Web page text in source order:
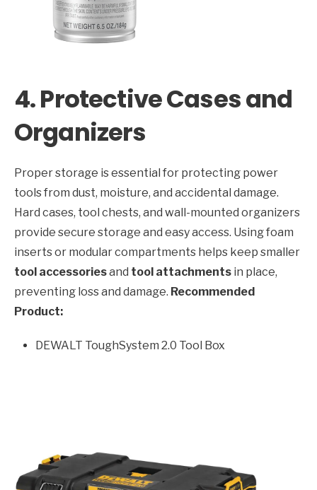
4. Protective Cases and
Organizers
Proper storage is essential for protecting power
tools from dust, moisture, and accidental damage.
Hard cases, tool chests, and wall-mounted organizers
provide secure storage and easy access. Using foam
inserts or modular compartments helps keep smaller
tool accessoriesand tool attachments in place,
preventing loss and damage. Recommended
Product:
DEWALT ToughSystem 2.0 Tool Box